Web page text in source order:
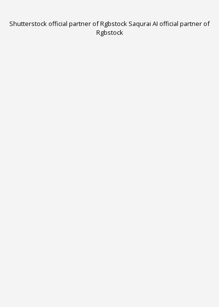
Shutterstock official partner of Rgbstock Saqurai AI official partner of
Rgbstock